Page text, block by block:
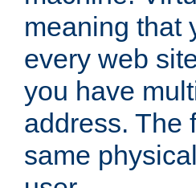
meaning that
every web
you have
address. The
same